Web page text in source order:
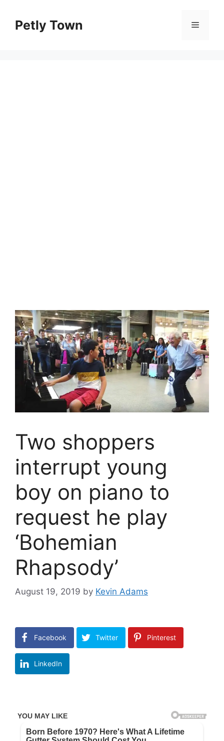
contentPetly Town Menu
Two shoppers
interrupt young
boy on piano to
request he play
‘Bohemian
Rhapsody’
August 19, 2019 by Kevin Adams
Facebook Twitter Pinterest
LinkedIn